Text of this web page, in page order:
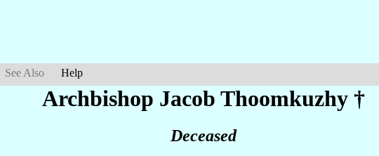
See Also Help
Archbishop Jacob Thoomkuzhy †
Deceased